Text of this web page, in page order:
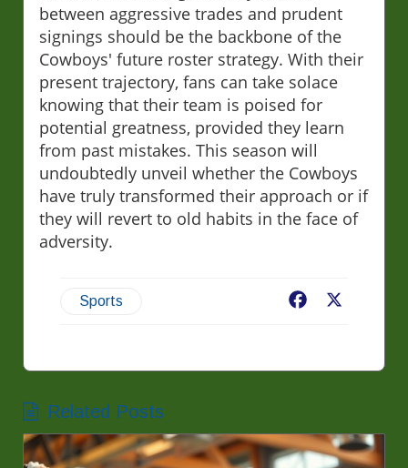
between aggressive trades and prudent
signings should be the backbone of the
Cowboys' future roster strategy. With their
present trajectory, fans can take solace
knowing that their team is poised for
potential greatness, provided they learn
from past mistakes. This season will
undoubtedly unveil whether the Cowboys
have truly transformed their approach or if
they will revert to old habits in the face of
adversity.
Sports Facebook
Related Posts